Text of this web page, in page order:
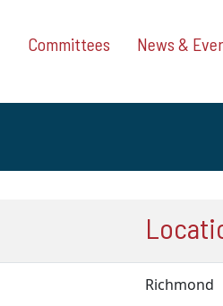
Committees News &
Richmond